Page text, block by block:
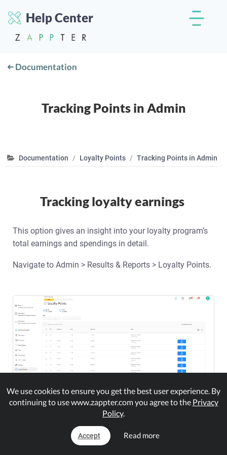
Help Center
Documentation
Tracking Points in Admin
Documentation Loyalty Points Tracking Points in Admin
Tracking loyalty earnings
This option gives an insight into your loyalty program’s
total earnings and spendings in detail.
Navigate to Admin > Results & Reports > Loyalty Points.
Export the dataset into PDF or Excel format
We use cookies to ensure you get the best user experience. By
continuing to use www.zappter.com you agree to the Privacy
Policy.
Accept Read more